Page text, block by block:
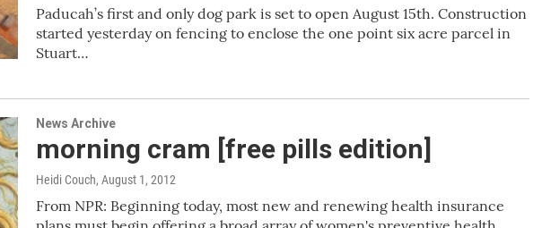
Paducah’s first and only dog park is set to open August 15th. Construction
started yesterday on fencing to enclose the one point six acre parcel in
Stuart…
News Archive
morning cram [free pills edition]
Heidi Couch, August 1, 2012
From NPR: Beginning today, most new and renewing health insurance